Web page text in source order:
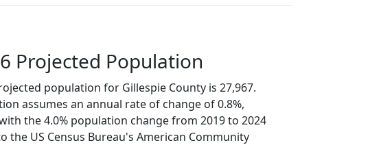
Projected Population
population for Gillespie County is 27,967.
assumes an annual rate of change of 0.8%,
the 4.0% population change from 2019 to 2024
the US Census Bureau's American Community